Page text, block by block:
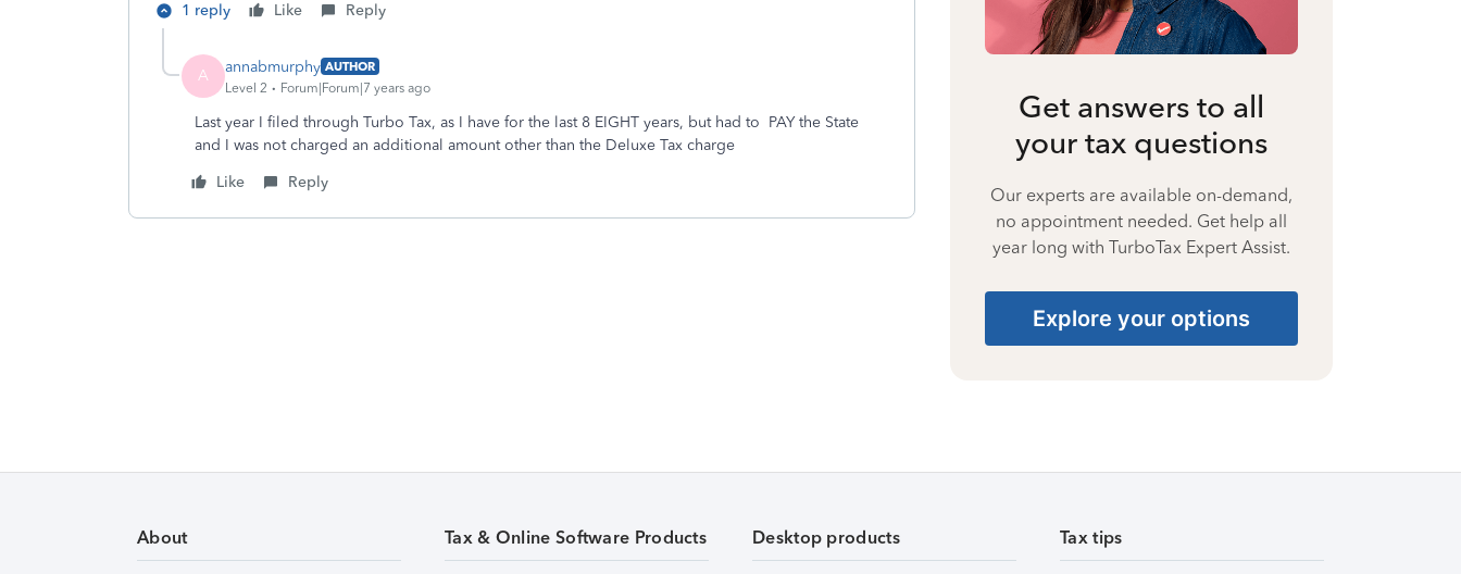
1 reply
Like Reply
A annabmurphy AUTHOR
Level 2
Forum|Forum|7 years ago
Last year I filed through Turbo Tax, as I have for the last 8 EIGHT years, but had to PAY the State
and I was not charged an additional amount other than the Deluxe Tax charge
Like
Reply
Get answers to all
your tax questions
Our experts are available on-demand,
no appointment needed. Get help all
year long with TurboTax Expert Assist.
Explore your options
About Tax & Online Software Products Desktop products Tax tips